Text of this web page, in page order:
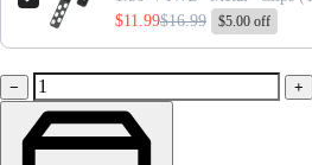
$11.99$16.99 $5.00 off
− +